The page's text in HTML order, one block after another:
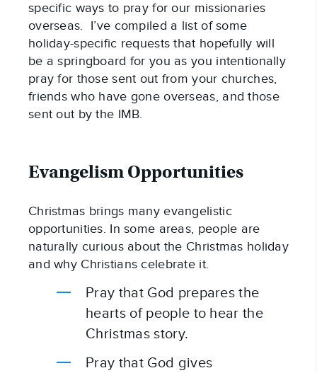
specific ways to pray for our missionaries
overseas.  I’ve compiled a list of some
holiday-specific requests that hopefully will
be a springboard for you as you intentionally
pray for those sent out from your churches,
friends who have gone overseas, and those
sent out by the IMB.
Evangelism Opportunities
Christmas brings many evangelistic
opportunities. In some areas, people are
naturally curious about the Christmas holiday
and why Christians celebrate it.
Pray that God prepares the
hearts of people to hear the
Christmas story.
Pray that God gives